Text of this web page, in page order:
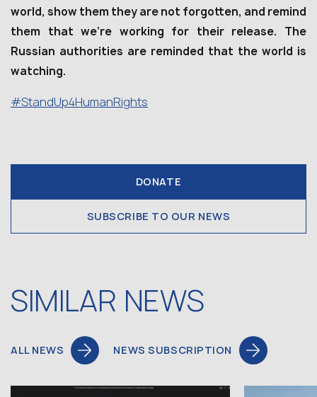
world, show them they are not forgotten, and remind
them that we’re working for their release. The
Russian authorities are reminded that the world is
watching.
#StandUp4HumanRights
DONATE
SUBSCRIBE TO OUR NEWS
SIMILAR NEWS
ALL NEWS NEWS SUBSCRIPTION